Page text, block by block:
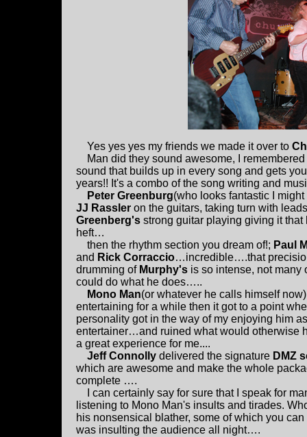
Yes yes yes my friends we made it over to
Man did they sound awesome, I
sound that builds up in every song and gets
years!! It's a combo of the song writing and
Peter Greenburg(who looks fantastic I might
JJ Rassler on the guitars, taking turn with
Greenberg's strong guitar playing giving it that
heft…
then the rhythm section you dream of!; Paul
and Rick Corraccio…incredible….that
drumming of Murphy's is so intense, not many
could do what he does…..
Mono Man(or whatever he calls himself
entertaining for a while then it got to a point
personality got in the way of my enjoying him
entertainer…and ruined what would otherwise
a great experience for me....
Jeff Connolly delivered the signature DMZ
which are awesome and make the whole
complete ….
I can certainly say for sure that I speak for
listening to Mono Man's insults and tirades.
his nonsensical blather, some of which you
was insulting the audience all night….